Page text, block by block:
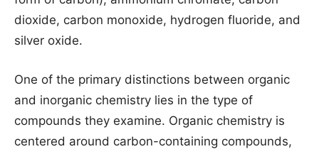
dioxide, carbon monoxide, hydrogen fluoride, and
silver oxide.
One of the primary distinctions between organic
and inorganic chemistry lies in the type of
compounds they examine. Organic chemistry is
centered around carbon-containing compounds,